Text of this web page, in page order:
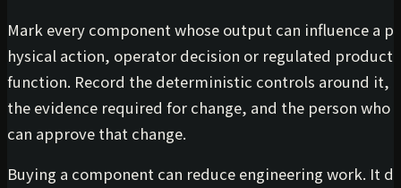
Mark every component whose output can influence a p
hysical action, operator decision or regulated product
function. Record the deterministic controls around it,
the evidence required for change, and the person who
can approve that change.
Buying a component can reduce engineering work. It d